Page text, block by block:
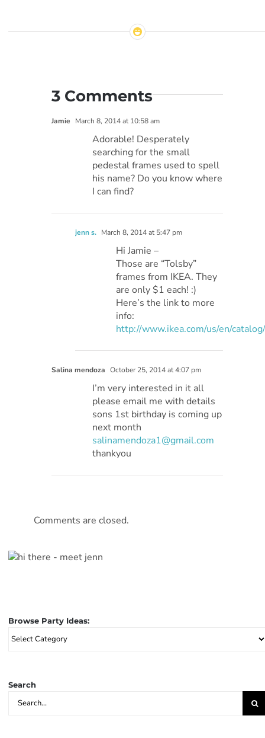
3 Comments
Jamie March 8, 2014 at 10:58 am
Adorable! Desperately
searching for the small
pedestal frames used to spell
his name? Do you know where
I can find?
jenn s. March 8, 2014 at 5:47 pm
Hi Jamie –
Those are “Tolsby”
frames from IKEA. They
are only $1 each! :)
Here’s the link to more
info:
http://www.ikea.com/us/en/
Salina mendoza October 25, 2014 at 4:07 pm
I’m very interested in it all
please email me with details
sons 1st birthday is coming up
next month
salinamendoza1@gmail.com
thankyou
Comments are closed.
Browse Party Ideas:
Browse
Party
Search
Search
for: